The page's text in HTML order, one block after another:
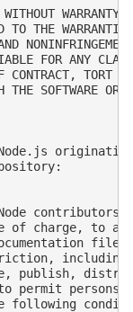
WARRANTY
THE
FOR ANY
TORT
SOFTWARE OR
of charge, to
publish,
persons
following